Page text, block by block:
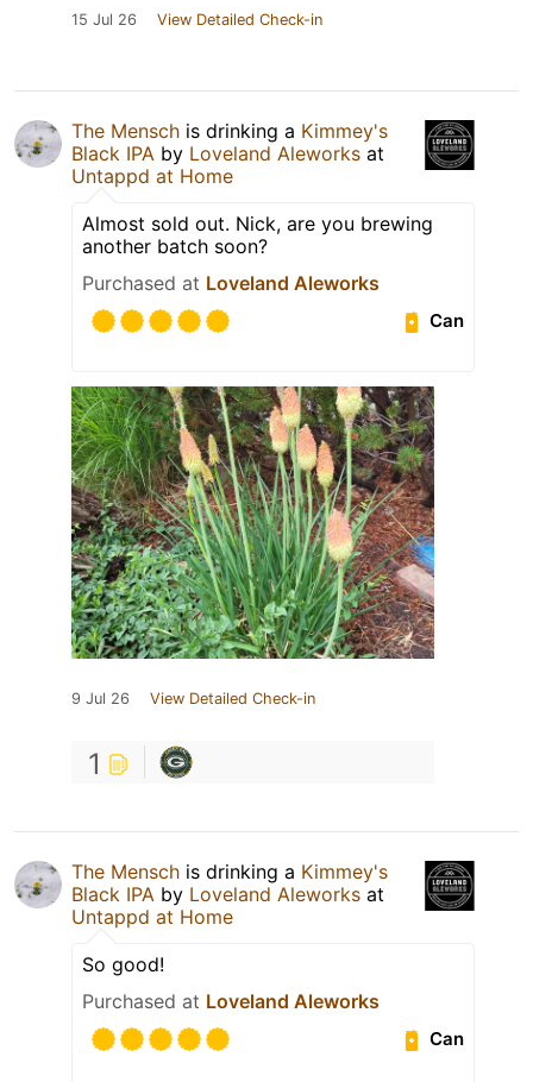
15 Jul 26 View Detailed Check-in
The Mensch is drinking a Kimmey's
Black IPA by Loveland Aleworks at
Untappd at Home
Almost sold out. Nick, are you brewing
another batch soon?
Purchased at Loveland Aleworks
Can
9 Jul 26 View Detailed Check-in
1
The Mensch is drinking a Kimmey's
Black IPA by Loveland Aleworks at
Untappd at Home
So good!
Purchased at Loveland Aleworks
Can